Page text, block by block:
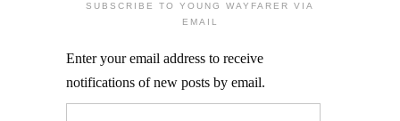
SUBSCRIBE TO YOUNG WAYFARER VIA
EMAIL
Enter your email address to receive
notifications of new posts by email.